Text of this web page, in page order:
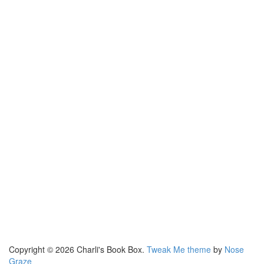
Copyright © 2026 Charli's Book Box. Tweak Me theme by Nose
Graze